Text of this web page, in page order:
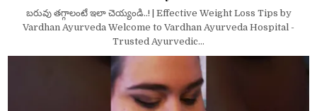
బరువు తగ్గాలంటే ఇలా చెయ్యండి..! | Effective Weight Loss Tips by
Vardhan Ayurveda Welcome to Vardhan Ayurveda Hospital -
Trusted Ayurvedic...